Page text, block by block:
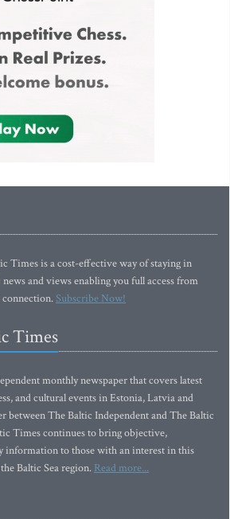
Times is a cost-effective way of staying in
and views enabling you full access from
Subscribe Now!
Times
monthly newspaper that covers latest
and cultural events in Estonia, Latvia and
between The Baltic Independent and The Baltic
Times continues to bring objective,
information to those with an interest in this
Baltic Sea region. Read more...